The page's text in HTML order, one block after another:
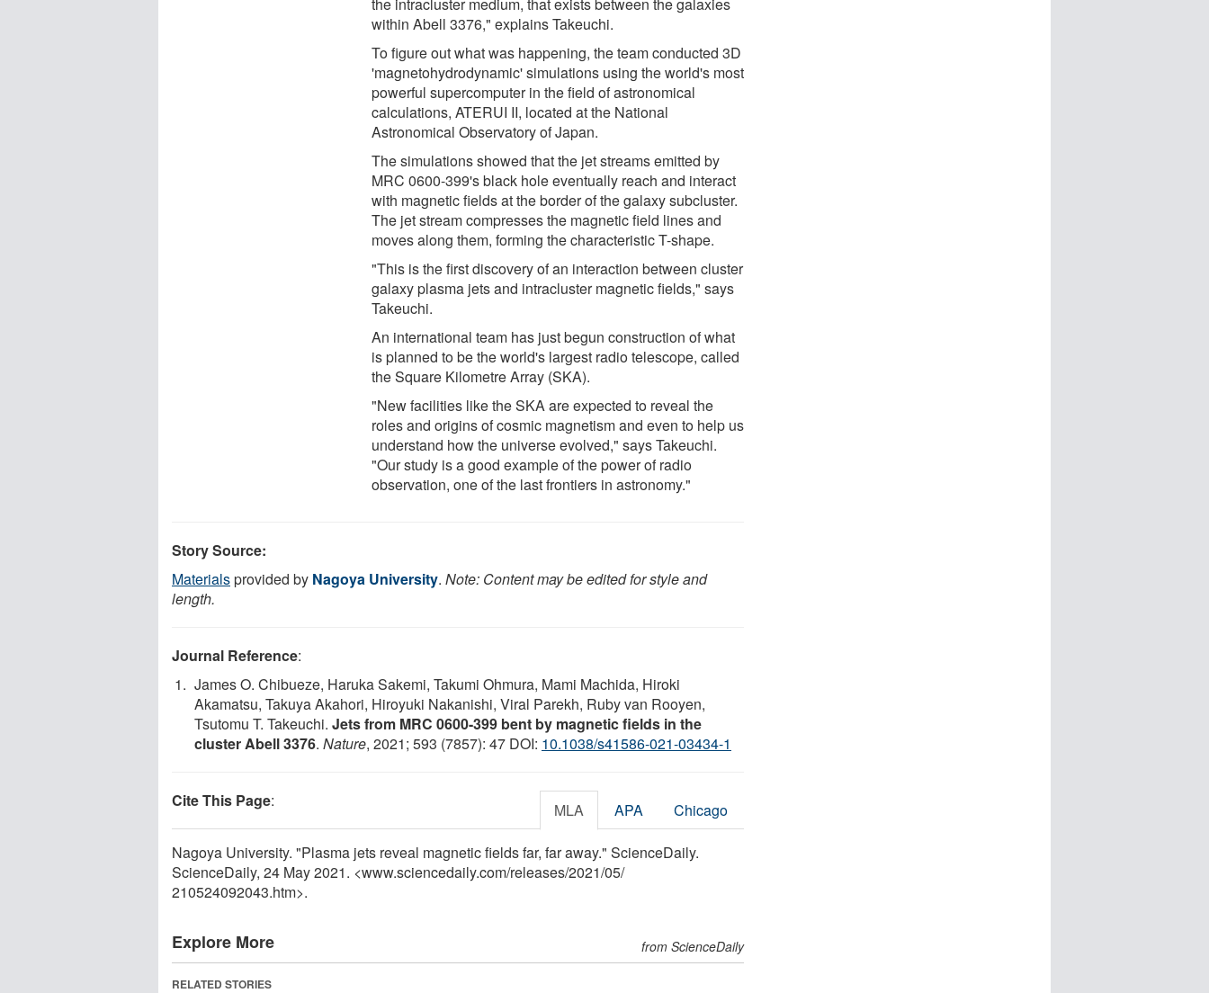
within Abell 3376," explains Takeuchi.
To figure out what was happening, the team conducted 3D
'magnetohydrodynamic' simulations using the world's most
powerful supercomputer in the field of astronomical
calculations, ATERUI II, located at the National
Astronomical Observatory of Japan.
The simulations showed that the jet streams emitted by
MRC 0600-399's black hole eventually reach and interact
with magnetic fields at the border of the galaxy subcluster.
The jet stream compresses the magnetic field lines and
moves along them, forming the characteristic T-shape.
"This is the first discovery of an interaction between cluster
galaxy plasma jets and intracluster magnetic fields," says
Takeuchi.
An international team has just begun construction of what
is planned to be the world's largest radio telescope, called
the Square Kilometre Array (SKA).
"New facilities like the SKA are expected to reveal the
roles and origins of cosmic magnetism and even to help us
understand how the universe evolved," says Takeuchi.
"Our study is a good example of the power of radio
observation, one of the last frontiers in astronomy."
Story Source:
Materialsprovided by Nagoya University. Note: Content may be edited for style and
length.
Journal Reference:
James O. Chibueze, Haruka Sakemi, Takumi Ohmura, Mami Machida, Hiroki
Akamatsu, Takuya Akahori, Hiroyuki Nakanishi, Viral Parekh, Ruby van Rooyen,
Tsutomu T. Takeuchi. Jets from MRC 0600-399 bent by magnetic fields in the
cluster Abell 3376. Nature, 2021; 593 (7857): 47 DOI: 10.1038/s41586-021-03434-1
Cite This Page: MLA APA Chicago
Nagoya University. "Plasma jets reveal magnetic fields far, far away." ScienceDaily.
ScienceDaily, 24 May 2021. <www.sciencedaily.com/releases/2021/05/
210524092043.htm>.
Explore More from ScienceDaily
RELATED STORIES